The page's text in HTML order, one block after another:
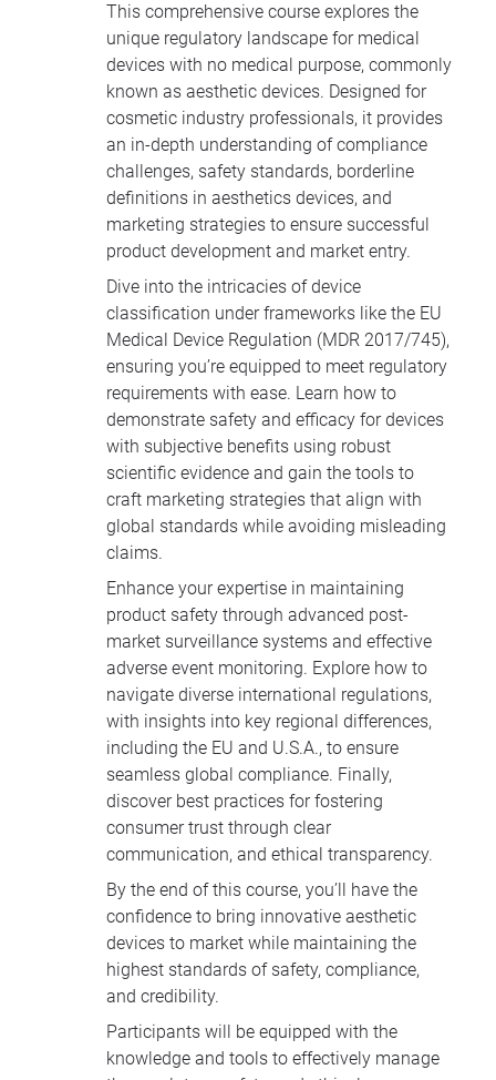
This comprehensive course explores the
unique regulatory landscape for medical
devices with no medical purpose, commonly
known as aesthetic devices. Designed for
cosmetic industry professionals, it provides
an in-depth understanding of compliance
challenges, safety standards, borderline
definitions in aesthetics devices, and
marketing strategies to ensure successful
product development and market entry.
Dive into the intricacies of device
classification under frameworks like the EU
Medical Device Regulation (MDR 2017/745),
ensuring you’re equipped to meet regulatory
requirements with ease. Learn how to
demonstrate safety and efficacy for devices
with subjective benefits using robust
scientific evidence and gain the tools to
craft marketing strategies that align with
global standards while avoiding misleading
claims.
Enhance your expertise in maintaining
product safety through advanced post-
market surveillance systems and effective
adverse event monitoring. Explore how to
navigate diverse international regulations,
with insights into key regional differences,
including the EU and U.S.A., to ensure
seamless global compliance. Finally,
discover best practices for fostering
consumer trust through clear
communication, and ethical transparency.
By the end of this course, you’ll have the
confidence to bring innovative aesthetic
devices to market while maintaining the
highest standards of safety, compliance,
and credibility.
Participants will be equipped with the
knowledge and tools to effectively manage